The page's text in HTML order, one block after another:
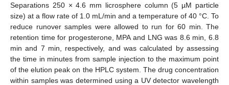
Separations 250 × 4.6 mm licrosphere column (5 µM particle
size) at a flow rate of 1.0 mL/min and a temperature of 40 °C. To
reduce runover samples were allowed to run for 60 min. The
retention time for progesterone, MPA and LNG was 8.6 min, 6.8
min and 7 min, respectively, and was calculated by assessing
the time in minutes from sample injection to the maximum point
of the elution peak on the HPLC system. The drug concentration
within samples was determined using a UV detector wavelength